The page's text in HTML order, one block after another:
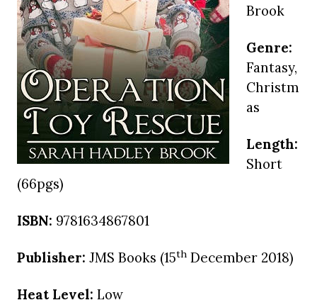
Brook
Genre:
Fantasy,
Christm
as
Length:
Short
(66pgs)
ISBN: 9781634867801
Publisher: JMS Books (15th December 2018)
Heat Level: Low